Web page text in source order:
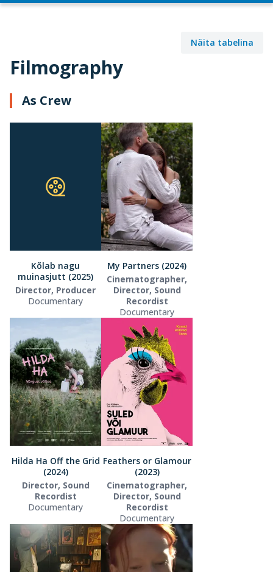
Filmography
Näita tabelina
As Crew
Kõlab nagu
muinasjutt (2025)
Director, Producer
Documentary
My Partners (2024)
Cinematographer,
Director, Sound
Recordist
Documentary
Hilda Ha Off the Grid
(2024)
Director, Sound
Recordist
Documentary
Feathers or Glamour
(2023)
Cinematographer,
Director, Sound
Recordist
Documentary